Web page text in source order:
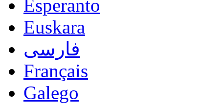
Esperanto
Euskara
فارسی
Français
Galego